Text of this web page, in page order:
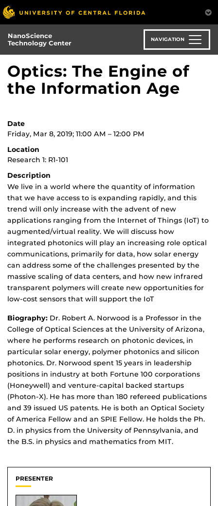
Skip
to
main
content
NanoScience
Technology Center
NAVIGATION
Optics: The Engine of
the Information Age
Date
Friday, Mar 8, 2019; 11:00 AM – 12:00 PM
Location
Research 1: R1-101
Description
We live in a world where the quantity of information
that we have access to is expanding rapidly, and this
trend will only increase with the advent of new
applications ranging from the Internet of Things (IoT) to
augmented/virtual reality. We will discuss how
integrated photonics will play an increasing role optical
communications, primarily for data, how solar energy
can address some of the challenges presented by the
massive scaling of data centers, and how new infrared
transparent polymers will create new opportunities for
low-cost sensors that will support the IoT
Biography: Dr. Robert A. Norwood is a Professor in the
College of Optical Sciences at the University of Arizona,
where he performs research on photonic devices, in
particular solar energy, polymer photonics and silicon
photonics. Dr. Norwood spent 15 years in leadership
positions in industry at both Fortune 100 corporations
(Honeywell) and venture-capital backed startups
(Photon-X). He has more than 180 refereed publications
and 39 issued US patents. He is both an Optical Society
of America Fellow and an SPIE Fellow. He holds the Ph.
D. in physics from the University of Pennsylvania, and
the B.S. in physics and mathematics from MIT.
PRESENTER